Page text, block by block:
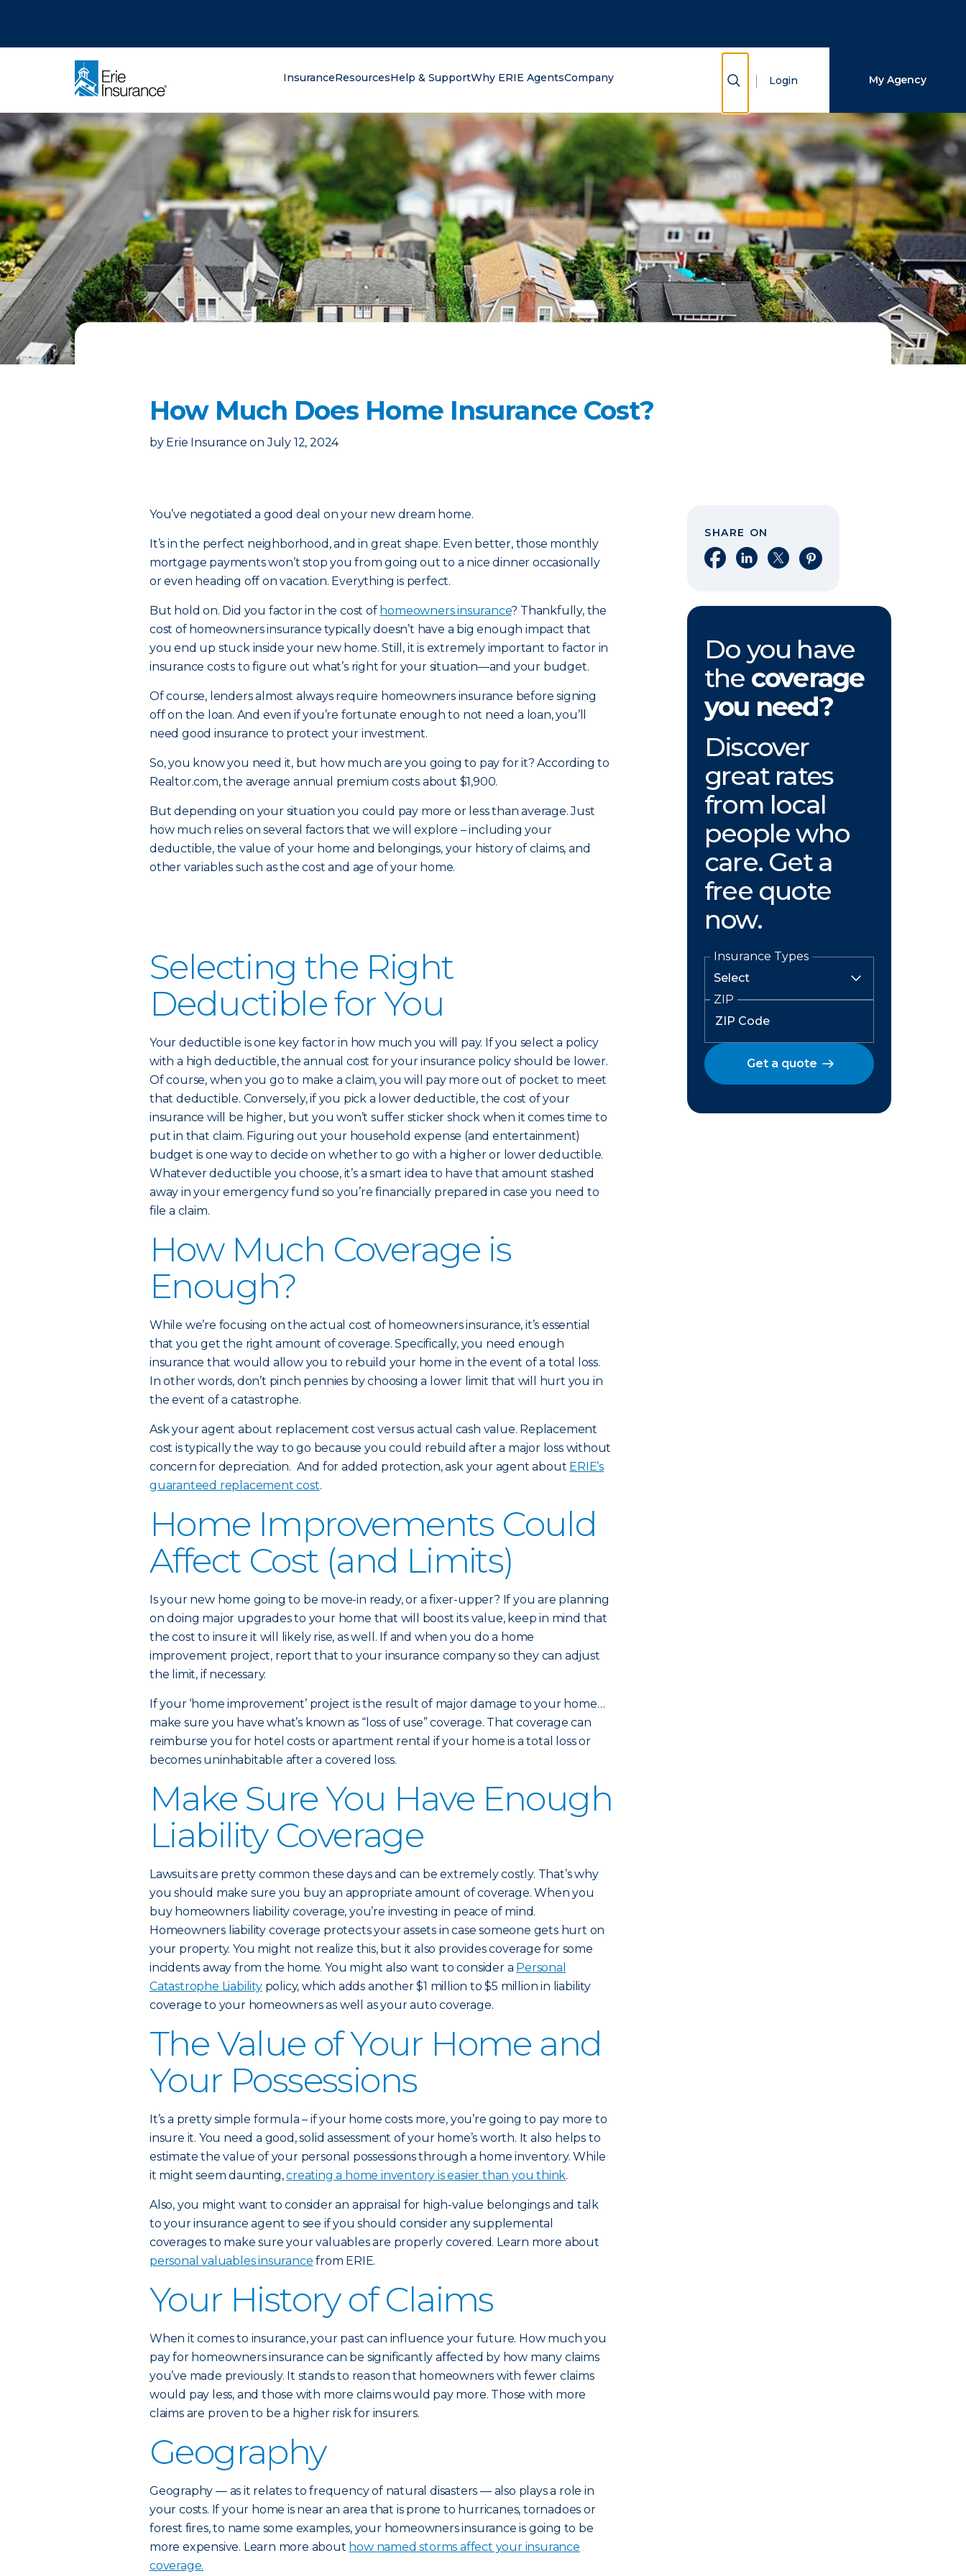
InsuranceResourcesHelp & SupportWhy ERIE AgentsCompany Show Search
Login My Agency
How Much Does Home Insurance Cost?
by Erie Insurance on July 12, 2024
You’ve negotiated a good deal on your new dream home.
It’s in the perfect neighborhood, and in great shape. Even better, those monthly
mortgage payments won’t stop you from going out to a nice dinner occasionally
or even heading off on vacation. Everything is perfect.
But hold on. Did you factor in the cost of homeowners insurance? Thankfully, the
cost of homeowners insurance typically doesn’t have a big enough impact that
you end up stuck inside your new home. Still, it is extremely important to factor in
insurance costs to figure out what’s right for your situation—and your budget.
Of course, lenders almost always require homeowners insurance before signing
off on the loan. And even if you’re fortunate enough to not need a loan, you’ll
need good insurance to protect your investment.
So, you know you need it, but how much are you going to pay for it? According to
Realtor.com, the average annual premium costs about $1,900.
But depending on your situation you could pay more or less than average. Just
how much relies on several factors that we will explore – including your
deductible, the value of your home and belongings, your history of claims, and
other variables such as the cost and age of your home.
Selecting the Right
Deductible for You
Your deductible is one key factor in how much you will pay. If you select a policy
with a high deductible, the annual cost for your insurance policy should be lower.
Of course, when you go to make a claim, you will pay more out of pocket to meet
that deductible. Conversely, if you pick a lower deductible, the cost of your
insurance will be higher, but you won’t suffer sticker shock when it comes time to
put in that claim. Figuring out your household expense (and entertainment)
budget is one way to decide on whether to go with a higher or lower deductible.
Whatever deductible you choose, it’s a smart idea to have that amount stashed
away in your emergency fund so you’re financially prepared in case you need to
file a claim.
How Much Coverage is
Enough?
While we’re focusing on the actual cost of homeowners insurance, it’s essential
that you get the right amount of coverage. Specifically, you need enough
insurance that would allow you to rebuild your home in the event of a total loss.
In other words, don’t pinch pennies by choosing a lower limit that will hurt you in
the event of a catastrophe.
Ask your agent about replacement cost versus actual cash value. Replacement
cost is typically the way to go because you could rebuild after a major loss without
concern for depreciation. And for added protection, ask your agent about ERIE’s
guaranteed replacement cost.
Home Improvements Could
Affect Cost (and Limits)
Is your new home going to be move-in ready, or a fixer-upper? If you are planning
on doing major upgrades to your home that will boost its value, keep in mind that
the cost to insure it will likely rise, as well. If and when you do a home
improvement project, report that to your insurance company so they can adjust
the limit, if necessary.
If your ‘home improvement’ project is the result of major damage to your home…
make sure you have what’s known as “loss of use” coverage. That coverage can
reimburse you for hotel costs or apartment rental if your home is a total loss or
becomes uninhabitable after a covered loss.
Make Sure You Have Enough
Liability Coverage
Lawsuits are pretty common these days and can be extremely costly. That’s why
you should make sure you buy an appropriate amount of coverage. When you
buy homeowners liability coverage, you’re investing in peace of mind.
Homeowners liability coverage protects your assets in case someone gets hurt on
your property. You might not realize this, but it also provides coverage for some
incidents away from the home. You might also want to consider a Personal
Catastrophe Liabilitypolicy, which adds another $1 million to $5 million in liability
coverage to your homeowners as well as your auto coverage.
The Value of Your Home and
Your Possessions
It’s a pretty simple formula – if your home costs more, you’re going to pay more to
insure it. You need a good, solid assessment of your home’s worth. It also helps to
estimate the value of your personal possessions through a home inventory. While
it might seem daunting,creating a home inventory is easier than you think.
Also, you might want to consider an appraisal for high-value belongings and talk
to your insurance agent to see if you should consider any supplemental
coverages to make sure your valuables are properly covered. Learn more about
personal valuables insurance from ERIE.
Your History of Claims
When it comes to insurance, your past can influence your future. How much you
pay for homeowners insurance can be significantly affected by how many claims
you’ve made previously. It stands to reason that homeowners with fewer claims
would pay less, and those with more claims would pay more. Those with more
claims are proven to be a higher risk for insurers.
Geography
Geography — as it relates to frequency of natural disasters — also plays a role in
your costs. If your home is near an area that is prone to hurricanes, tornadoes or
forest fires, to name some examples, your homeowners insurance is going to be
more expensive. Learn more about how named storms affect your insurance
coverage.
SHARE ON
Share on Facebook
Share on LinkedIn
Share on XShare on Pinterest
Do you have
the coverage
you need?
Discover
great rates
from local
people who
care. Get a
free quote
now.
Insurance Types
ZIP
Get a quote